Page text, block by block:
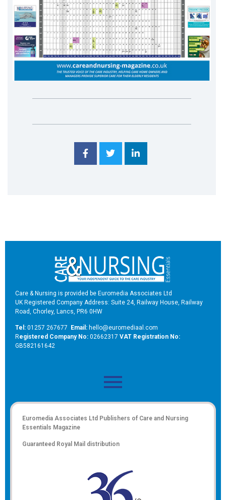
Care & Nursing is provided be Euromedia Associates Ltd
UK Registered Company Address: Suite 24, Railway House, Railway
Road, Chorley, Lancs, PR6 0HW
Tel: 01257 267677 Email: hello@euromediaal.com
Registered Company No: 02662317 VAT Registration No:
GB582161642
Euromedia Associates Ltd Publishers of Care and Nursing
Essentials Magazine
Guaranteed Royal Mail distribution